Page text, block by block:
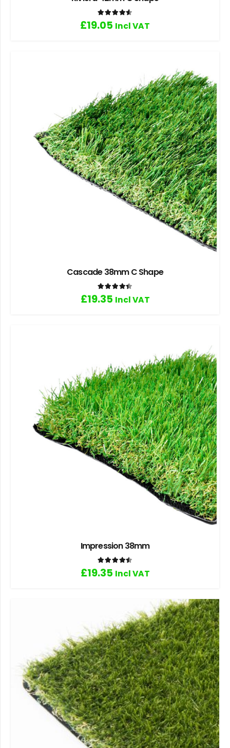
Rated
£19.05 Incl VAT
Cascade 38mm C Shape
Rated
£19.35 Incl VAT
Impression 38mm
Rated
£19.35 Incl VAT